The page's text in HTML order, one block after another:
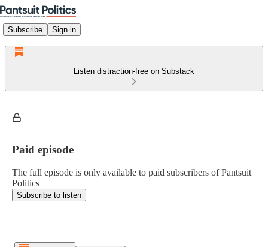
Subscribe Sign in
Listen distraction-free on Substack
Paid episode
The full episode is only available to paid subscribers of Pantsuit
Politics
Subscribe to listen